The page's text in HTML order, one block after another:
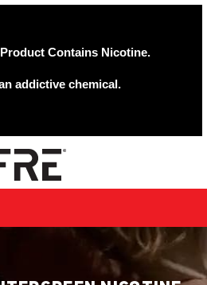
Contains Nicotine.
addictive chemical.